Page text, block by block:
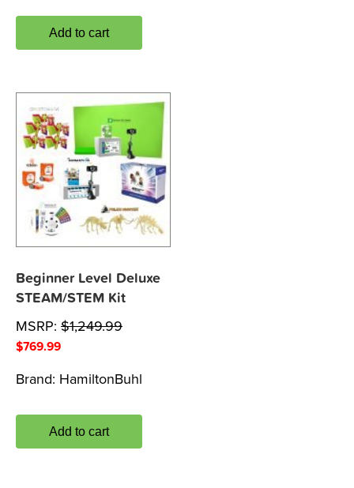
Add to cart
Beginner Level Deluxe
STEAM/STEM Kit
MSRP: $1,249.99
$769.99
Brand: HamiltonBuhl
Add to cart